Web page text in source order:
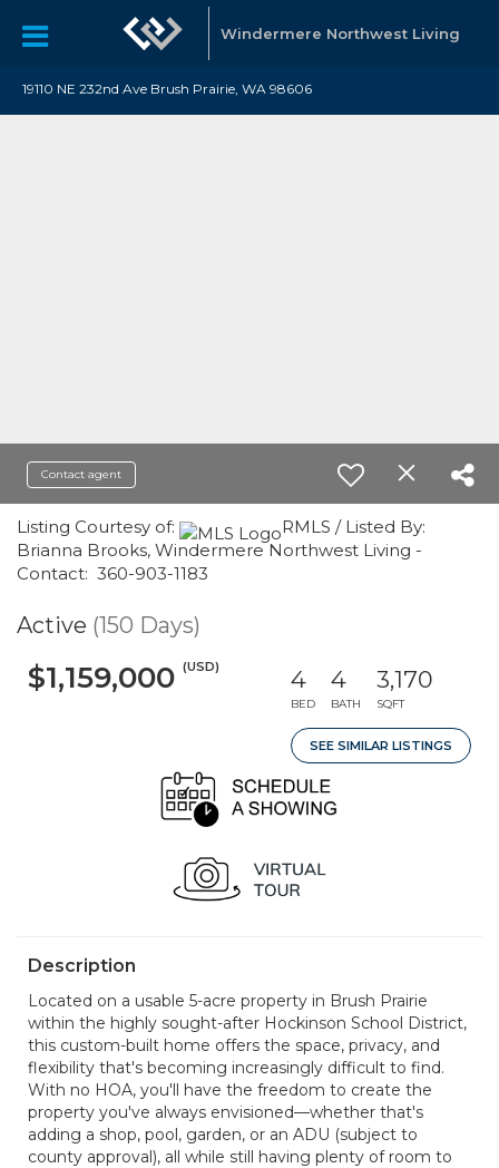
Windermere Northwest Living
19110 NE 232nd Ave Brush Prairie, WA 98606
Contact agent
Listing Courtesy of:
RMLS / Listed By:
Brianna Brooks, Windermere Northwest Living -
Contact: 360-903-1183
Active (150 Days)
$1,159,000 (USD) 4
BED
4
BATH
3,170
SQFT
SEE SIMILAR LISTINGS
Description
Located on a usable 5-acre property in Brush Prairie
within the highly sought-after Hockinson School District,
this custom-built home offers the space, privacy, and
flexibility that's becoming increasingly difficult to find.
With no HOA, you'll have the freedom to create the
property you've always envisioned—whether that's
adding a shop, pool, garden, or an ADU (subject to
county approval), all while still having plenty of room to